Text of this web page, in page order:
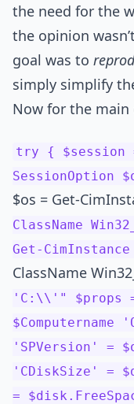
the need for the
the opinion
goal was to
simply simplify
Now for the main
try { $session
SessionOption
$os = Get-
ClassName
Get-
ClassName
'C:\\'" $props =
'SPVersion' =
'CDiskSize' =
=